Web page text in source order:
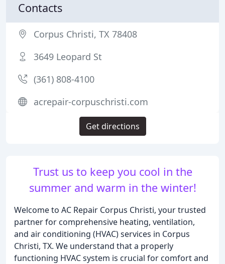
Trust us to keep you cool in the
summer and warm in the winter!
Welcome to AC Repair Corpus Christi, your trusted
partner for comprehensive heating, ventilation,
and air conditioning (HVAC) services in Corpus
Christi, TX. We understand that a properly
functioning HVAC system is crucial for comfort and
Contacts
Corpus Christi, TX 78408
3649 Leopard St
(361) 808-4100
acrepair-corpuschristi.com
Get directions